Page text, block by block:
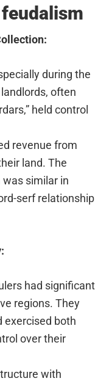
during the
often
held control
revenue from
land. The
similar in
serf relationship
had significant
regions. They
exercised both
over their
with